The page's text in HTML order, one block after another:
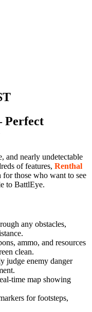
Perfect
and nearly undetectable
of features, Renthal
those who want to see
to BattlEye.
any obstacles,
ammo, and resources
clean.
judge enemy danger
time map showing
for footsteps,